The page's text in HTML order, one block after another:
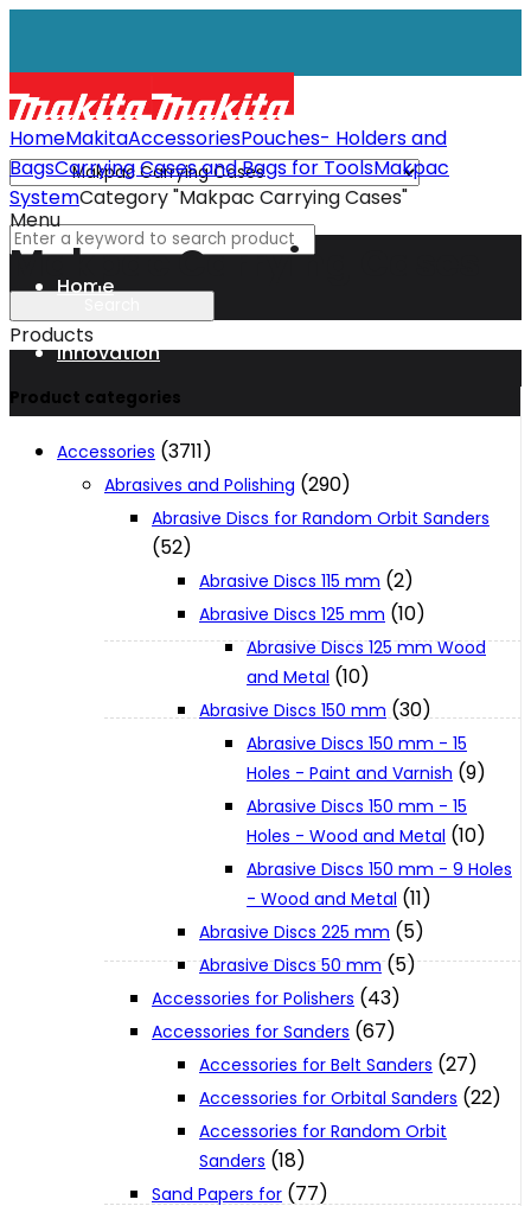
Menu
Home
Innovation
Technology
XGT (80V | 40V MAX)
User Manuals
Parts Drawings
Products
HomeMakitaAccessoriesPouches- Holders and
BagsCarrying Cases and Bags for ToolsMakpac
SystemCategory "Makpac Carrying Cases"
Makpac Carrying Cases
Product categories
Accessories (3711)
Abrasives and Polishing (290)
Abrasive Discs for Random Orbit Sanders
(52)
Abrasive Discs 115 mm (2)
Abrasive Discs 125 mm (10)
Abrasive Discs 125 mm Wood
and Metal (10)
Abrasive Discs 150 mm (30)
Abrasive Discs 150 mm - 15
Holes - Paint and Varnish (9)
Abrasive Discs 150 mm - 15
Holes - Wood and Metal (10)
Abrasive Discs 150 mm - 9 Holes
- Wood and Metal (11)
Abrasive Discs 225 mm (5)
Abrasive Discs 50 mm (5)
Accessories for Polishers (43)
Accessories for Sanders (67)
Accessories for Belt Sanders (27)
Accessories for Orbital Sanders (22)
Accessories for Random Orbit
Sanders (18)
Sand Papers for (77)